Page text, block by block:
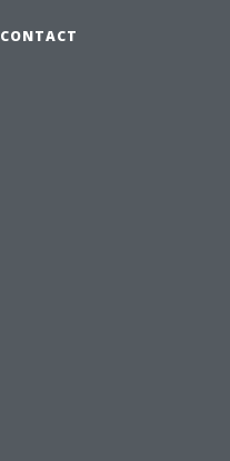
CONTACT